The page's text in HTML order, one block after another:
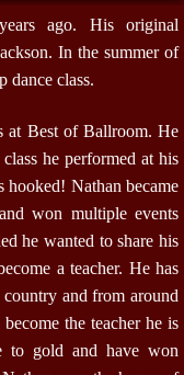
ago. His original
In the summer of
dance class.
at Best of Ballroom. He
he performed at his
hooked! Nathan became
won multiple events
he wanted to share his
a teacher. He has
and from around
the teacher he is
to gold and have won